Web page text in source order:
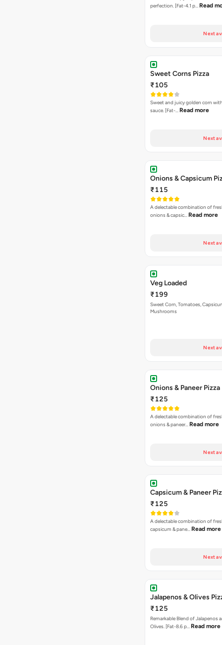
perfection. [Fat-4.1 p… Read
Next
Sweet Corns Pizza
₹105
Sweet and juicy golden corn
sauce. [Fat-… Read more
Next
Onions & Capsicum
₹115
A delectable combination of
onions & capsic… Read more
Next
Veg Loaded
₹199
Sweet Corn, Tomatoes,
Mushrooms
Next
Onions & Paneer Pizza
₹125
A delectable combination of
onions & paneer… Read more
Next
Capsicum & Paneer
₹125
A delectable combination of
capsicum & pane… Read more
Next
Jalapenos & Olives
₹125
Remarkable Blend of Jalapenos
Olives. [Fat-8.6 p… Read more